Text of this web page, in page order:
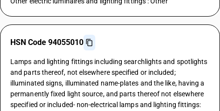
HSN Code 94055010
Lamps and lighting fittings including searchlights and spotlights
and parts thereof, not elsewhere specified or included;
illuminated signs, illuminated name-plates and the like, having a
permanently fixed light source, and parts thereof not elsewhere
specified or included- non-electrical lamps and lighting fittings: